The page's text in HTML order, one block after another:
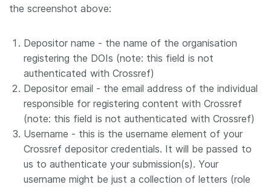
the screenshot above:
Depositor name - the name of the organisation
registering the DOIs (note: this field is not
authenticated with Crossref)
Depositor email - the email address of the individual
responsible for registering content with Crossref
(note: this field is not authenticated with Crossref)
Username - this is the username element of your
Crossref depositor credentials. It will be passed to
us to authenticate your submission(s). Your
username might be just a collection of letters (role